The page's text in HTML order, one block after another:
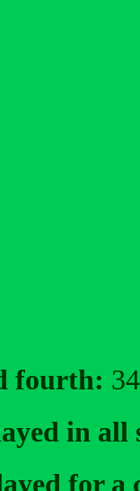
fourth:
in all
for a